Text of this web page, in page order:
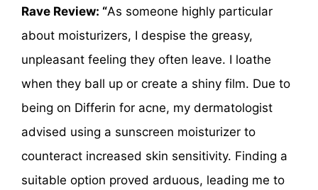
Rave Review: “As someone highly particular
about moisturizers, I despise the greasy,
unpleasant feeling they often leave. I loathe
when they ball up or create a shiny film. Due to
being on Differin for acne, my dermatologist
advised using a sunscreen moisturizer to
counteract increased skin sensitivity. Finding a
suitable option proved arduous, leading me to